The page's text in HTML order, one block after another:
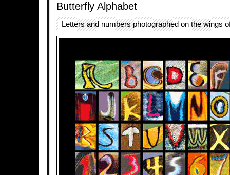
Butterfly Alphabet
Letters and numbers photographed on the wings